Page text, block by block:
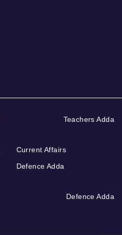
Teachers Adda
Current Affairs
Defence Adda
Defence Adda